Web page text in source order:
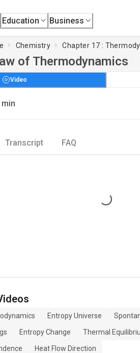
Education Business
Chemistry Chapter 17 :
of Thermodynamics
Video
min
Transcript FAQ
Loading...
Entropy Universe
Entropy Change
Thermal
Heat Flow Direction